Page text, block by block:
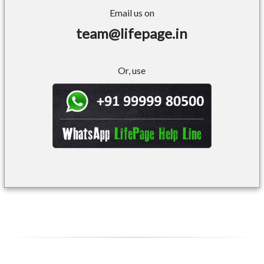
Email us on
team@lifepage.in
Or, use